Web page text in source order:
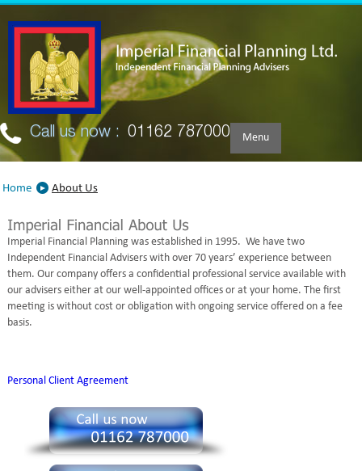
Skip to main content
Call us now : 01162 787000 Menu
Home About Us
Imperial Financial Planning was established in 1995. We have two
Independent Financial Advisers with over 70 years’ experience between
them. Our company offers a confidential professional service available with
our advisers either at our well-appointed offices or at your home. The first
meeting is without cost or obligation with ongoing service offered on a fee
basis.
Personal Client Agreement